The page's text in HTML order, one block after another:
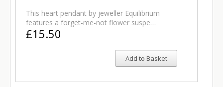
This heart pendant by jeweller Equilibrium
features a forget-me-not flower suspe…
£15.50
Add to Basket